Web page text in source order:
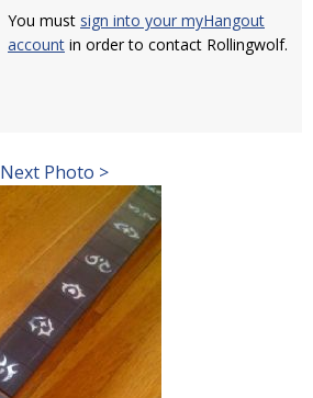
You must sign into your myHangout
account in order to contact Rollingwolf.
Next Photo >